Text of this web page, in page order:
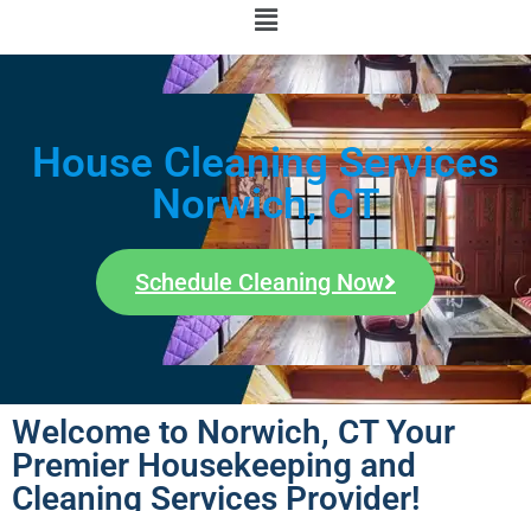
House Cleaning Services
Norwich, CT
Schedule Cleaning Now
Welcome to Norwich, CT Your
Premier Housekeeping and
Cleaning Services Provider!